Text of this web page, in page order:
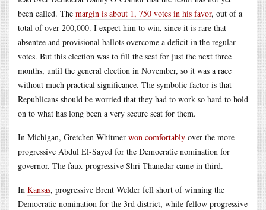
been called. The margin is about 1, 750 votes in his favor, out of a
total of over 200,000. I expect him to win, since it is rare that
absentee and provisional ballots overcome a deficit in the regular
votes. But this election was to fill the seat for just the next three
months, until the general election in November, so it was a race
without much practical significance. The symbolic factor is that
Republicans should be worried that they had to work so hard to hold
on to what has long been a very secure seat for them.
In Michigan, Gretchen Whitmer won comfortably over the more
progressive Abdul El-Sayed for the Democratic nomination for
governor. The faux-progressive Shri Thanedar came in third.
In Kansas, progressive Brent Welder fell short of winning the
Democratic nomination for the 3rd district, while fellow progressive